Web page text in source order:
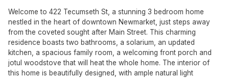
Welcome to 422 Tecumseth St, a stunning 3 bedroom home
nestled in the heart of downtown Newmarket, just steps away
from the coveted sought after Main Street. This charming
residence boasts two bathrooms, a solarium, an updated
kitchen, a spacious family room, a welcoming front porch and
jotul woodstove that will heat the whole home. The interior of
this home is beautifully designed, with ample natural light